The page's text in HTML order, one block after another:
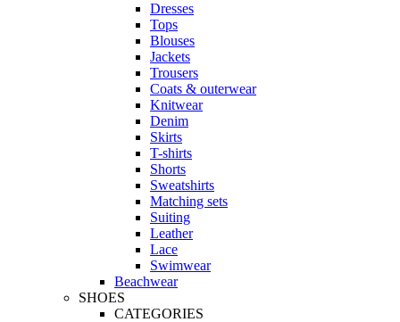
Dresses
Tops
Blouses
Jackets
Trousers
Coats & outerwear
Knitwear
Denim
Skirts
T-shirts
Shorts
Sweatshirts
Matching sets
Suiting
Leather
Lace
Swimwear
Beachwear
SHOES
CATEGORIES